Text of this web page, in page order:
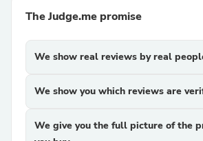
The Judge.me promise
We show real reviews by real
We show you which reviews are
We give you the full picture of the